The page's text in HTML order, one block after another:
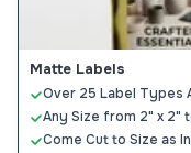
Matte Labels
Over 25 Label Types
Any Size from 2" x 2"
Come Cut to Size as